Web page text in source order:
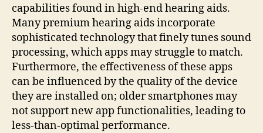
capabilities found in high-end hearing aids.
Many premium hearing aids incorporate
sophisticated technology that finely tunes sound
processing, which apps may struggle to match.
Furthermore, the effectiveness of these apps
can be influenced by the quality of the device
they are installed on; older smartphones may
not support new app functionalities, leading to
less-than-optimal performance.